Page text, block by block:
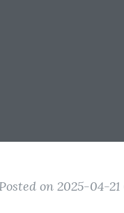
Posted on 2025-04-